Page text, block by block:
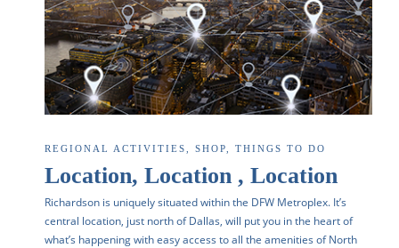
REGIONAL ACTIVITIES SHOP THINGS TO DO
Location, Location , Location
Richardson is uniquely situated within the DFW Metroplex. It’s
central location, just north of Dallas, will put you in the heart of
what’s happening with easy access to all the amenities of North